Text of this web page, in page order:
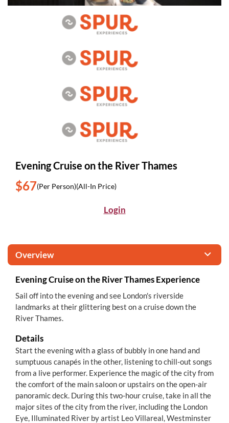
Evening Cruise on the River Thames
$67(Per Person)(All-In Price)
Login
Overview
Evening Cruise on the River Thames Experience
Sail off into the evening and see London's riverside
landmarks at their glittering best on a cruise down the
River Thames.
Details
Start the evening with a glass of bubbly in one hand and
sumptuous canapés in the other, listening to chill-out songs
from a live performer. Experience the magic of the city from
the comfort of the main saloon or upstairs on the open-air
panoramic deck. During this two-hour cruise, take in all the
major sites of the city from the river, including the London
Eye, Illuminated River by artist Leo Villareal, Westminster